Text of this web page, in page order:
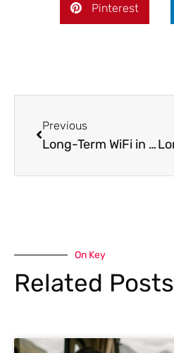
Pinterest
Previous
Long-Term WiFi in Mexico City: Internet Options for Expats And Remote Workers in Mexico
On Key
Related Posts